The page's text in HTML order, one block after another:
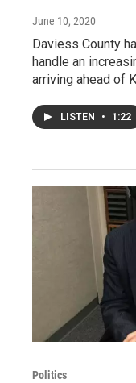
June 10, 2020
Daviess County
handle an
arriving ahead of
LISTEN • 1:22
Politics